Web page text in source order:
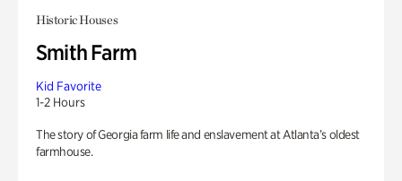
Historic Houses
Smith Farm
Kid Favorite
1-2 Hours
The story of Georgia farm life and enslavement at Atlanta’s oldest
farmhouse.